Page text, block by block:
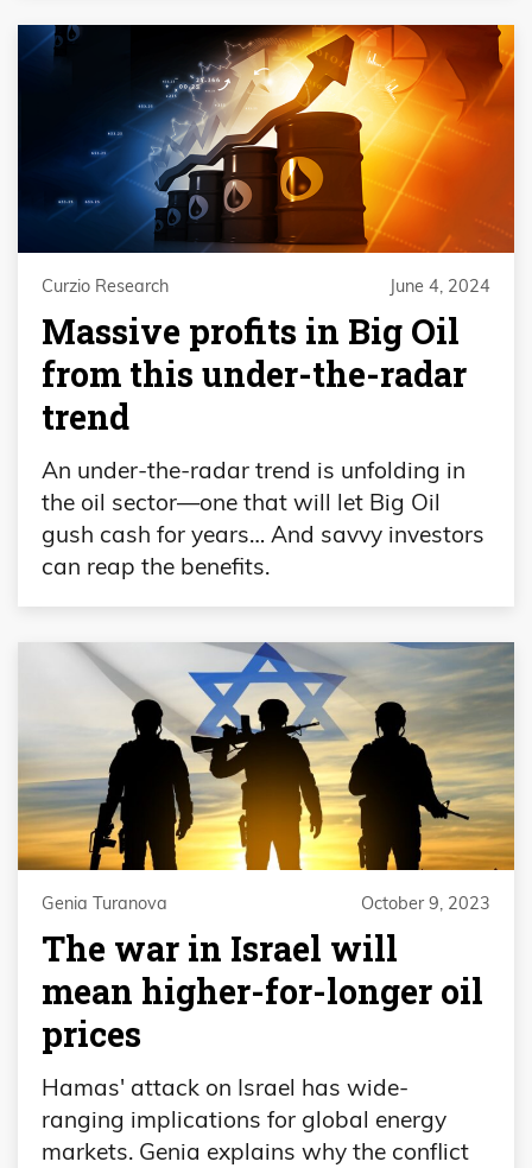
Curzio Research June 4, 2024
Massive profits in Big Oil
from this under-the-radar
trend
An under-the-radar trend is unfolding in
the oil sector—one that will let Big Oil
gush cash for years… And savvy investors
can reap the benefits.
Genia Turanova October 9, 2023
The war in Israel will
mean higher-for-longer oil
prices
Hamas' attack on Israel has wide-
ranging implications for global energy
markets. Genia explains why the conflict